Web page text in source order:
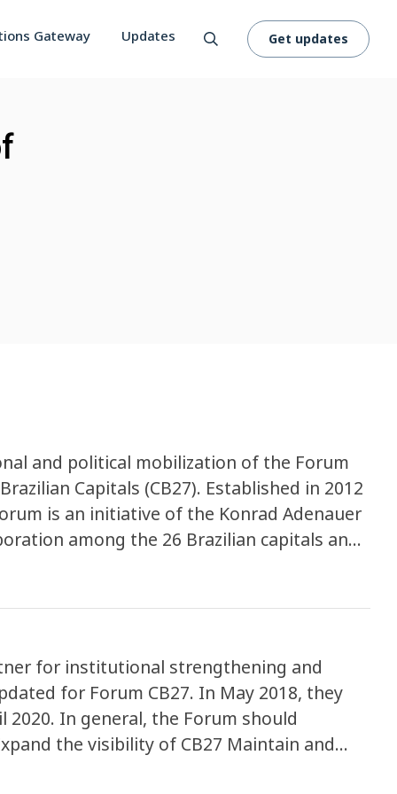
Gateway Updates Get updates
and political mobilization of the Forum
Capitals (CB27). Established in 2012
is an initiative of the Konrad Adenauer
among the 26 Brazilian capitals and
strengthening and executing
of experiences in urban
environmental agendas.
for institutional strengthening and
for Forum CB27. In May 2018, they
In general, the Forum should
the visibility of CB27 Maintain and
in favor of the cities’ agenda with